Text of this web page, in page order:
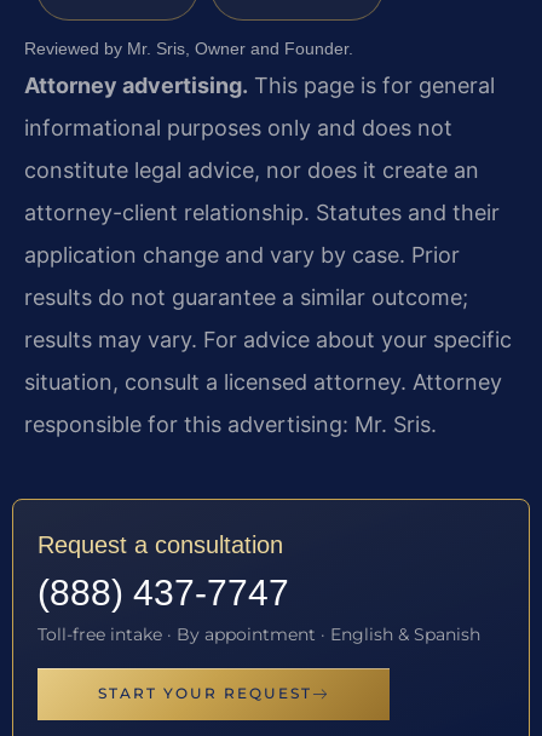
Reviewed by Mr. Sris, Owner and Founder.
Attorney advertising. This page is for general
informational purposes only and does not
constitute legal advice, nor does it create an
attorney-client relationship. Statutes and their
application change and vary by case. Prior
results do not guarantee a similar outcome;
results may vary. For advice about your specific
situation, consult a licensed attorney. Attorney
responsible for this advertising: Mr. Sris.
Request a consultation
(888) 437-7747
Toll-free intake · By appointment · English & Spanish
START YOUR REQUEST